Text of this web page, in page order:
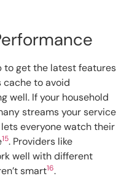
to get the latest features
cache to avoid
well. If your household
streams your service
everyone watch their
15. Providers like
well with different
smart16.